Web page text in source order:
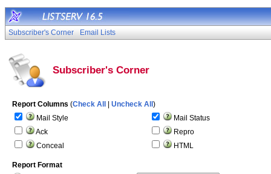
Subscriber's Corner Email Lists
Subscriber's Corner
Report Columns (Check All Uncheck All )
Mail Style
Mail Status
Ack
Repro
Conceal
HTML
Report Format